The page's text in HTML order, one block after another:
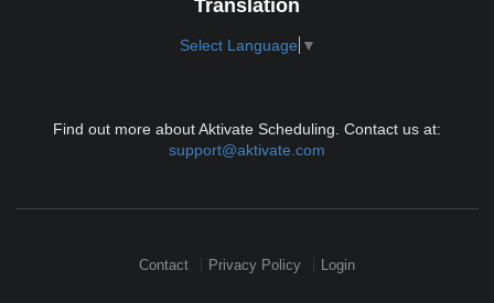
Translation
Select Language ▼
Find out more about Aktivate Scheduling. Contact us at:
support@aktivate.com
Contact Privacy Policy Login